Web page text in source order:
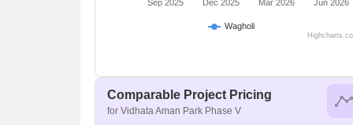
Wagholi
Sep 2025 Dec 2025 Mar 2026 Jun 2026
Comparable Project Pricing
for Vidhata Aman Park Phase V